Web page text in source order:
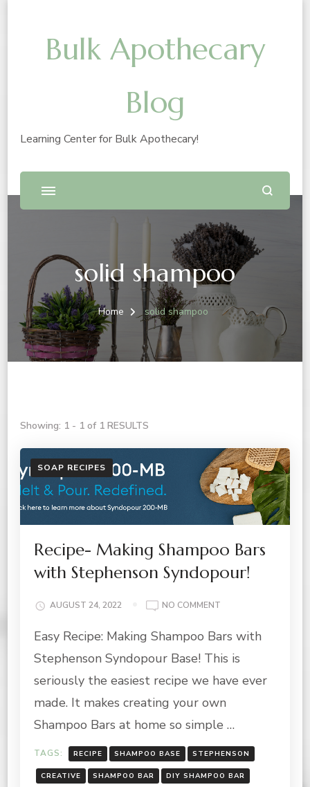
Bulk Apothecary
Blog
Learning Center for Bulk Apothecary!
solid shampoo
Home solid shampoo
Showing: 1 - 1 of 1 RESULTS
SOAP RECIPES
Recipe- Making Shampoo Bars
with Stephenson Syndopour!
AUGUST 24, 2022 NO COMMENT
MAKING
BARS
WITH
SYNDOPOUR!
Easy Recipe: Making Shampoo Bars with
Stephenson Syndopour Base! This is
seriously the easiest recipe we have ever
made. It makes creating your own
Shampoo Bars at home so simple …
TAGS: RECIPE SHAMPOO BASE STEPHENSON
CREATIVE SHAMPOO BAR DIY SHAMPOO BAR